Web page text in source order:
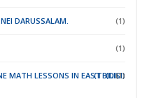
DARUSSALAM. (1)
(1)
MATH LESSONS IN EAST (DILI)
(TBILISI)
(1)